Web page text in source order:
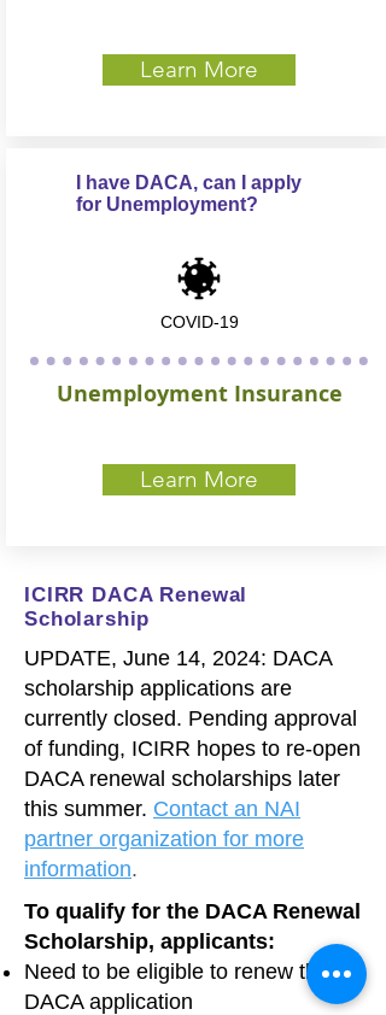
Learn More
I have DACA, can I apply
for Unemployment?
COVID-19
Unemployment Insurance
Learn More
ICIRR DACA Renewal
Scholarship
UPDATE, June 14, 2024: DACA
scholarship applications are
currently closed. Pending approval
of funding, ICIRR hopes to re-open
DACA renewal scholarships later
this summer. Contact an NAI
partner organization for more
information.
To qualify for the DACA Renewal
Scholarship, applicants:
Need to be eligible to renew their
DACA application